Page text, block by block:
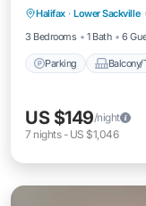
Halifax · Lower Sackville
3 Bedrooms
1 Bath 6
Parking Balcony/
Air
US $149/night
7 nights- US $1,046